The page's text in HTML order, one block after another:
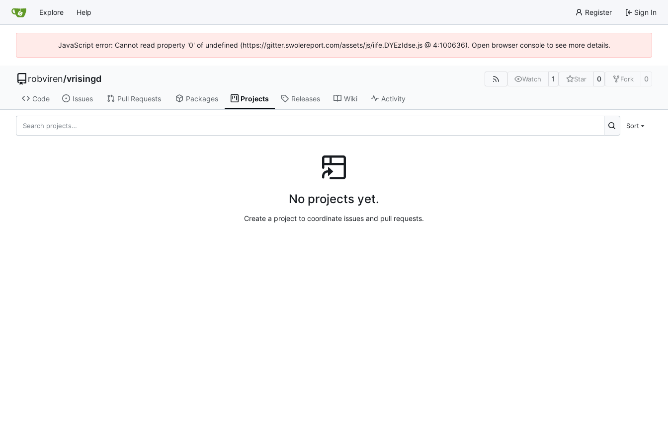
Explore Help Register Sign In
JavaScript error: Cannot read property '0' of undefined (https://gitter.swolereport.com/assets/js/iife.DYEzIdse.js @ 4:100636). Open browser console to see more details.
robviren/vrisingd Watch 1 Star 0 Fork 0
Code Issues Pull Requests Packages Projects Releases Wiki Activity
Sort
No projects yet.
Create a project to coordinate issues and pull requests.